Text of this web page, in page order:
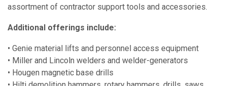
assortment of contractor support tools and accessories.
Additional offerings include:
• Genie material lifts and personnel access equipment
• Miller and Lincoln welders and welder-generators
• Hougen magnetic base drills